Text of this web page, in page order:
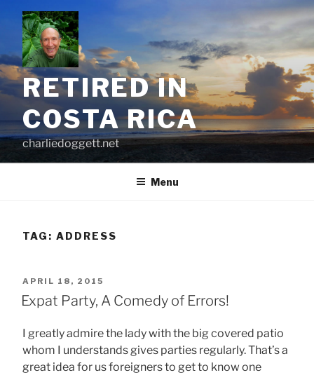
content
RETIRED IN
COSTA RICA
charliedoggett.net
Menu
TAG: ADDRESS
POSTED
ON
APRIL 18, 2015
Expat Party, A Comedy of Errors!
I greatly admire the lady with the big covered patio
whom I understands gives parties regularly. That’s a
great idea for us foreigners to get to know one